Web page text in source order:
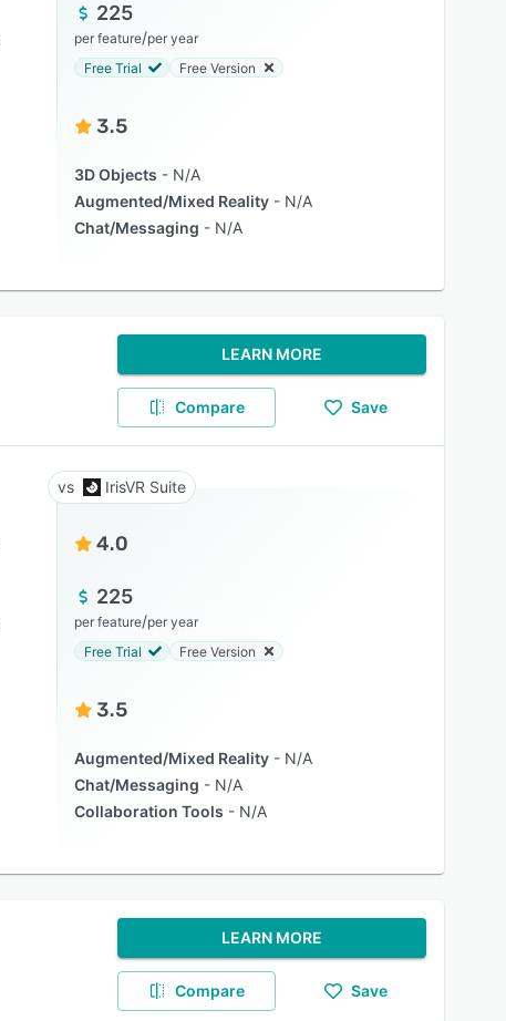
225
per feature/per year
Free Trial
Free Version
3.5
3D Objects
N/A
Augmented/Mixed Reality
N/A
Chat/Messaging
N/A
LEARN MORE
Compare Save
IrisVR Suite
4.0
225
per feature/per year
Free Trial
Free Version
3.5
Augmented/Mixed Reality
N/A
Chat/Messaging
N/A
Collaboration Tools
N/A
LEARN MORE
Compare Save